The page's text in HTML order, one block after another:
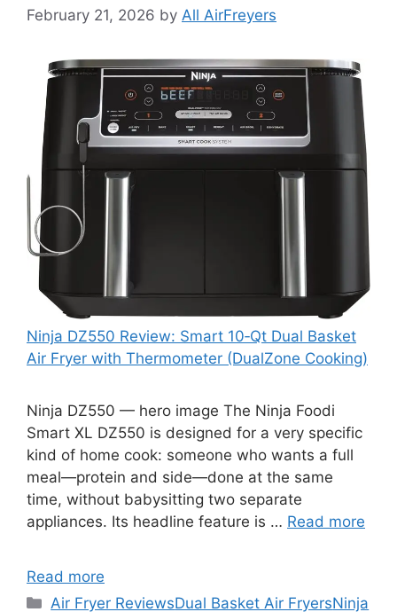
February 21, 2026 by All AirFreyers
Ninja DZ550 Review: Smart 10‑Qt Dual Basket
Air Fryer with Thermometer (DualZone Cooking)
Ninja DZ550 — hero image The Ninja Foodi
Smart XL DZ550 is designed for a very specific
kind of home cook: someone who wants a full
meal—protein and side—done at the same
time, without babysitting two separate
appliances. Its headline feature is … Read more
Read more
Categories
Air Fryer ReviewsDual Basket Air FryersNinja